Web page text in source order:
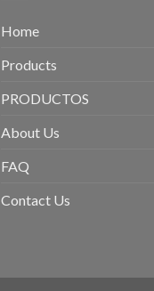
Home
Products
PRODUCTOS
About Us
FAQ
Contact Us